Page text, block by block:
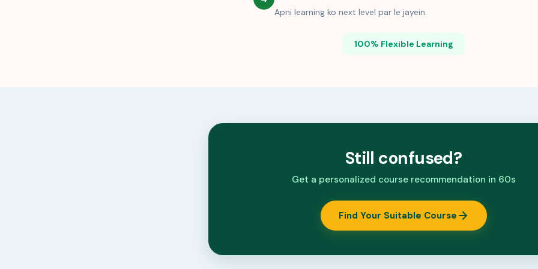
Apni learning ko next level par le jayein.
100% Flexible Learning
Still confused?
Get a personalized course recommendation in 60s
Find Your Suitable Course